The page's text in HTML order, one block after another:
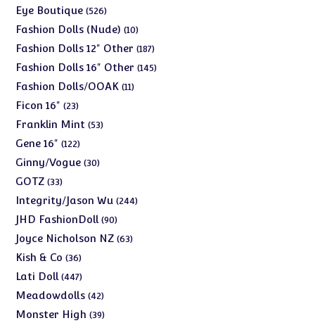
products
Eye Boutique 526526
products
Fashion Dolls (Nude) 1010
products
Fashion Dolls 12" Other 187187
products
Fashion Dolls 16" Other 145145
Fashion Dolls/OOAK 1111
Ficon 16" 2323
products
Franklin Mint 5353
Gene 16" 122122
products
Ginny/Vogue 3030
GOTZ 3333
products
Integrity/Jason Wu 244244
JHD FashionDoll 9090
products
Joyce Nicholson NZ 6363
Kish & Co 3636
products
Lati Doll 447447
products
Meadowdolls 4242
products
Monster High 3939